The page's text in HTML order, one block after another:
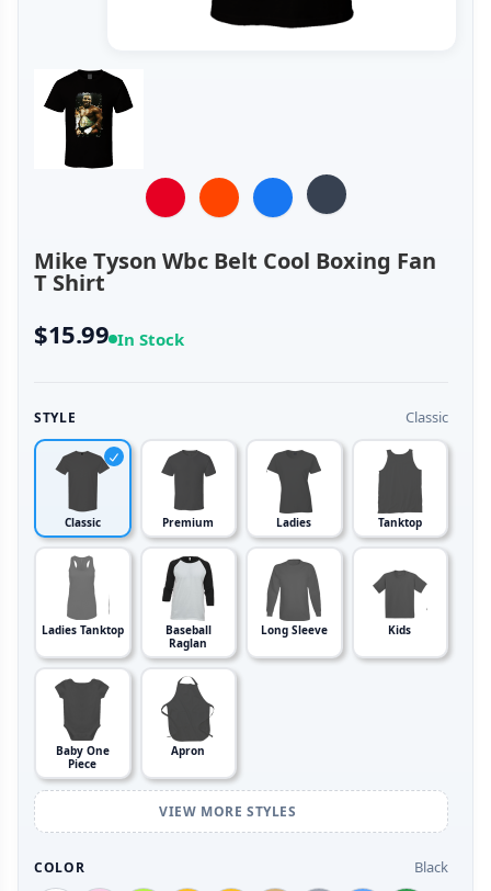
Mike Tyson Wbc Belt Cool Boxing Fan
T Shirt
$15.99 In Stock
STYLE Classic
Classic Premium Ladies Tanktop
Ladies Tanktop
Baseball
Raglan
Long Sleeve Kids
Baby One
Piece
Apron
VIEW MORE STYLES
COLOR Black